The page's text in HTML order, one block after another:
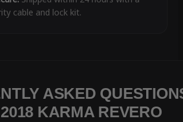
cable and lock kit.
ASKED
KARMA REVERO